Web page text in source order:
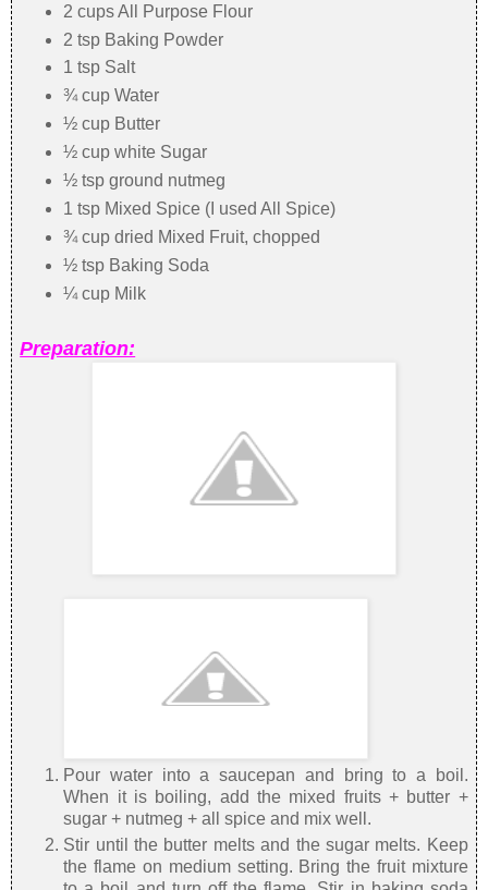
2 cups All Purpose Flour
2 tsp Baking Powder
1 tsp Salt
¾ cup Water
½ cup Butter
½ cup white Sugar
½ tsp ground nutmeg
1 tsp Mixed Spice (I used All Spice)
¾ cup dried Mixed Fruit, chopped
½ tsp Baking Soda
¼ cup Milk
Preparation:
Pour water into a saucepan and bring to a boil.
When it is boiling, add the mixed fruits + butter +
sugar + nutmeg + all spice and mix well.
Stir until the butter melts and the sugar melts. Keep
the flame on medium setting. Bring the fruit mixture